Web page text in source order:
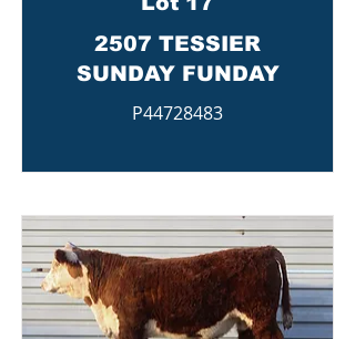
2507 TESSIER
SUNDAY FUNDAY
P44728483